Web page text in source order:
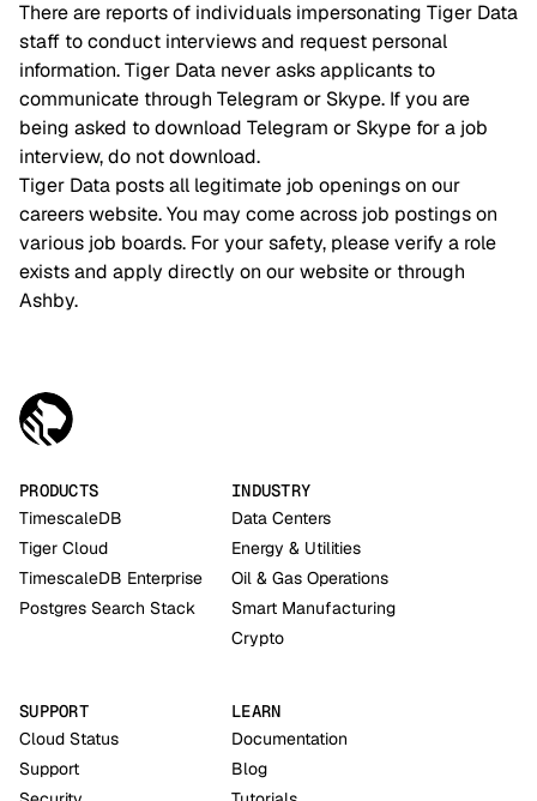
There are reports of individuals impersonating Tiger Data
staff to conduct interviews and request personal
information. Tiger Data never asks applicants to
communicate through Telegram or Skype. If you are
being asked to download Telegram or Skype for a job
interview, do not download.
Tiger Data posts all legitimate job openings on our
careers website. You may come across job postings on
various job boards. For your safety, please verify a role
exists and apply directly on our website or through
Ashby.
PRODUCTS
TimescaleDB
Tiger Cloud
TimescaleDB Enterprise
Postgres Search Stack
INDUSTRY
Data Centers
Energy & Utilities
Oil & Gas Operations
Smart Manufacturing
Crypto
SUPPORT
Cloud Status
Support
LEARN
Documentation
Blog